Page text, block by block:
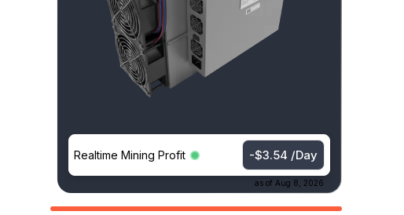
Realtime Mining Profit -$3.54 /Day
as of Aug 8, 2026